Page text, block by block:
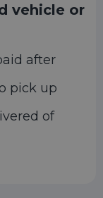
vehicle or
after
pick up
of